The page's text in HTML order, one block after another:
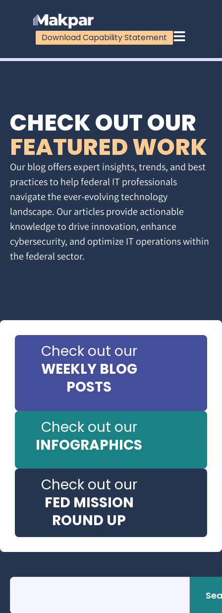
Download Capability Statement
CHECK OUT OUR
FEATURED WORK
Our blog offers expert insights, trends, and best
practices to help federal IT professionals
navigate the ever-evolving technology
landscape. Our articles provide actionable
knowledge to drive innovation, enhance
cybersecurity, and optimize IT operations within
the federal sector.
Check out our
WEEKLY BLOG
POSTS
Check out our
INFOGRAPHICS
Check out our
FED MISSION
ROUND UP